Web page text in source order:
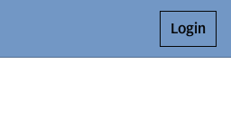
Login